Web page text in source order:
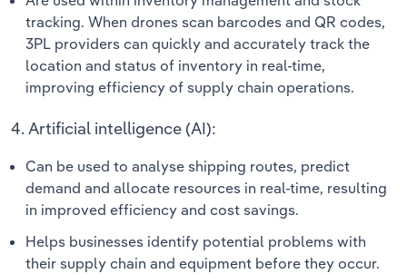
tracking. When drones scan barcodes and QR codes,
3PL providers can quickly and accurately track the
location and status of inventory in real-time,
improving efficiency of supply chain operations.
4. Artificial intelligence (AI):
Can be used to analyse shipping routes, predict
demand and allocate resources in real-time, resulting
in improved efficiency and cost savings.
Helps businesses identify potential problems with
their supply chain and equipment before they occur.